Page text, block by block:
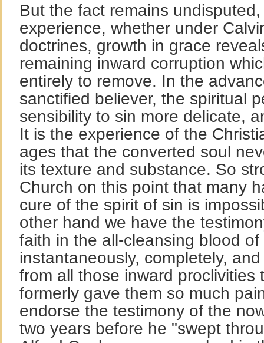
But the fact remains
experience, whether under
doctrines, growth in grace
remaining inward corruption
entirely to remove. In the
sanctified believer, the spiritual
sensibility to sin more delicate,
It is the experience of the
ages that the converted soul
its texture and substance. So
Church on this point that many
cure of the spirit of sin is
other hand we have the
faith in the all-cleansing blood
instantaneously, completely,
from all those inward proclivities
formerly gave them so much
endorse the testimony of the
two years before he "swept